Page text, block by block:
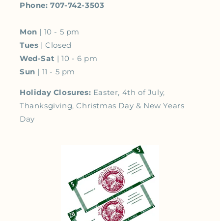
Phone: 707-742-3503
Mon | 10 - 5 pm
Tues | Closed
Wed-Sat | 10 - 6 pm
Sun | 11 - 5 pm
Holiday Closures: Easter, 4th of July,
Thanksgiving, Christmas Day & New Years
Day